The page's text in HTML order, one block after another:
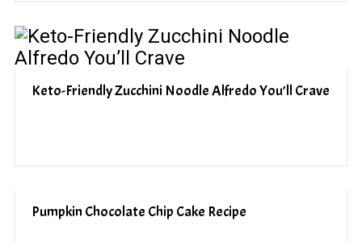
Keto-Friendly Zucchini Noodle Alfredo You’ll Crave
Pumpkin Chocolate Chip Cake Recipe